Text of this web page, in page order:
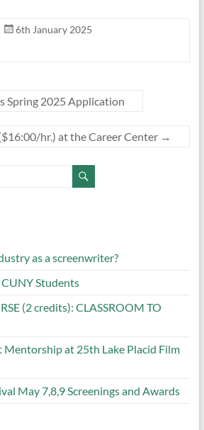
6th January 2025
Spring 2025 Application
hr.) at the Career Center →
as a screenwriter?
Students
(2 credits): CLASSROOM TO
Mentorship at 25th Lake Placid Film
May 7,8,9 Screenings and Awards